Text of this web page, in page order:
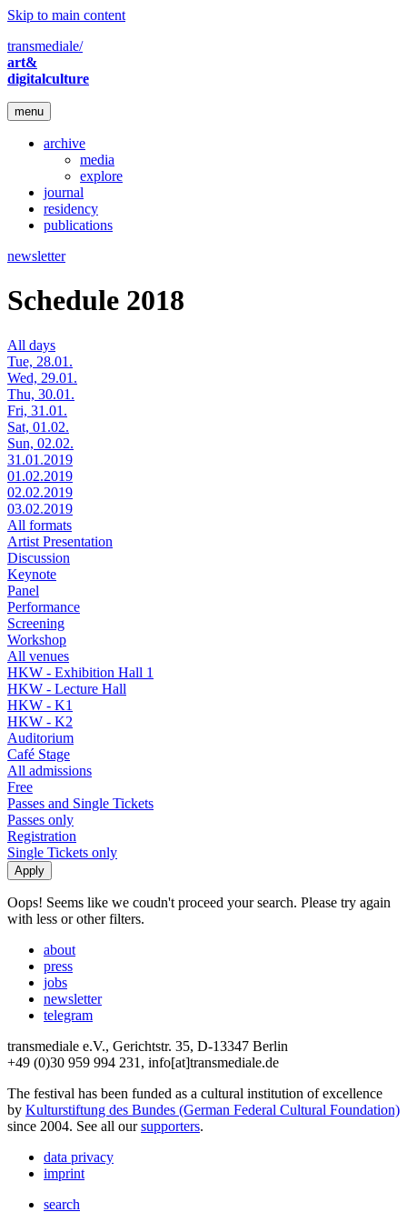
Skip to main content
transmediale/
art&
digitalculture
menu
archive
media
explore
journal
residency
publications
newsletter
Schedule 2018
All days
Tue, 28.01.
Wed, 29.01.
Thu, 30.01.
Fri, 31.01.
Sat, 01.02.
Sun, 02.02.
31.01.2019
01.02.2019
02.02.2019
03.02.2019
All formats
Artist Presentation
Discussion
Keynote
Panel
Performance
Screening
Workshop
All venues
HKW - Exhibition Hall 1
HKW - Lecture Hall
HKW - K1
HKW - K2
Auditorium
Café Stage
All admissions
Free
Passes and Single Tickets
Passes only
Registration
Single Tickets only
Oops! Seems like we coudn't proceed your search. Please try again
with less or other filters.
about
press
jobs
newsletter
telegram
transmediale e.V., Gerichtstr. 35, D-13347 Berlin
+49 (0)30 959 994 231, info[at]transmediale.de
The festival has been funded as a cultural institution of excellence
by Kulturstiftung des Bundes (German Federal Cultural Foundation)
since 2004. See all oursupporters.
data privacy
imprint
search